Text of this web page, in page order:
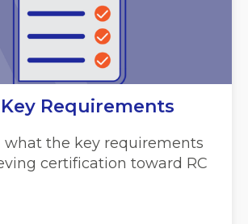
Key Requirements
what the key requirements
certification toward RC